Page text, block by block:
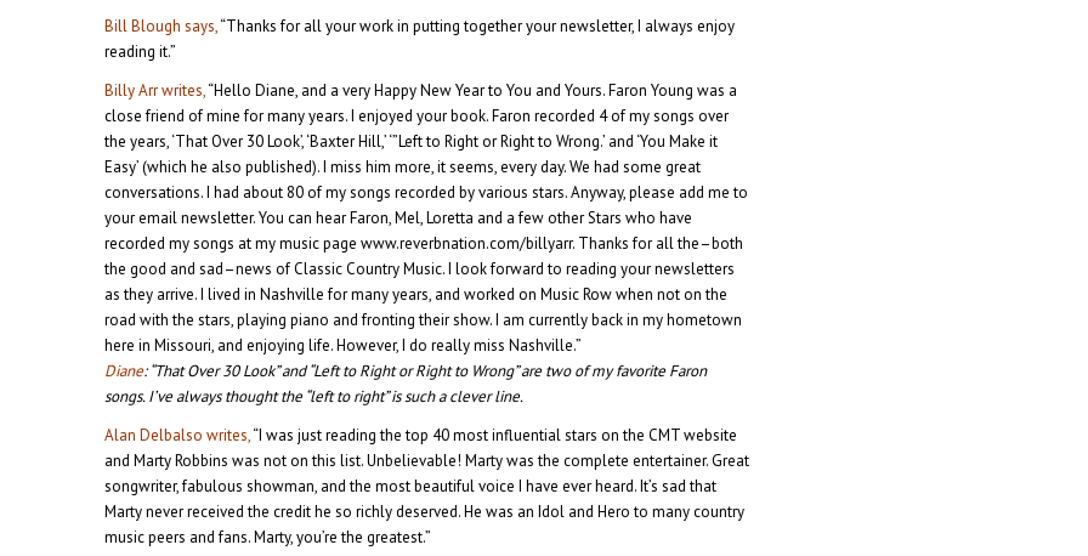
Bill Blough says,“Thanks for all your work in putting together your newsletter, I always enjoy
reading it.”
Billy Arr writes,“Hello Diane, and a very Happy New Year to You and Yours. Faron Young was a
close friend of mine for many years. I enjoyed your book. Faron recorded 4 of my songs over
the years, ‘That Over 30 Look’, ‘Baxter Hill,’ ‘”Left to Right or Right to Wrong.’ and ‘You Make it
Easy’ (which he also published). I miss him more, it seems, every day. We had some great
conversations. I had about 80 of my songs recorded by various stars. Anyway, please add me to
your email newsletter. You can hear Faron, Mel, Loretta and a few other Stars who have
recorded my songs at my music page www.reverbnation.com/billyarr. Thanks for all the–both
the good and sad–news of Classic Country Music. I look forward to reading your newsletters
as they arrive. I lived in Nashville for many years, and worked on Music Row when not on the
road with the stars, playing piano and fronting their show. I am currently back in my hometown
here in Missouri, and enjoying life. However, I do really miss Nashville.”
Diane: “That Over 30 Look” and “Left to Right or Right to Wrong” are two of my favorite Faron
songs. I’ve always thought the “left to right” is such a clever line.
Alan Delbalso writes,“I was just reading the top 40 most influential stars on the CMT website
and Marty Robbins was not on this list. Unbelievable! Marty was the complete entertainer. Great
songwriter, fabulous showman, and the most beautiful voice I have ever heard. It’s sad that
Marty never received the credit he so richly deserved. He was an Idol and Hero to many country
music peers and fans. Marty, you’re the greatest.”